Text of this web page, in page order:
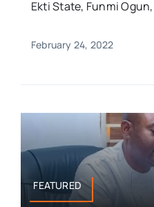
Ekti State, Funmi
February 24, 2022
FEATURED